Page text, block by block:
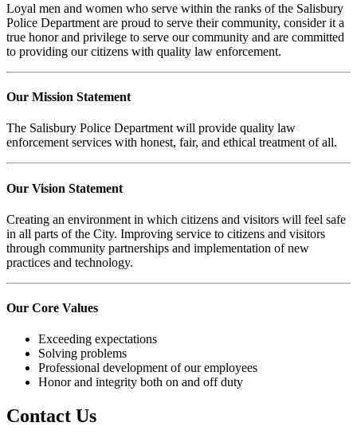
Loyal men and women who serve within the ranks of the Salisbury
Police Department are proud to serve their community, consider it a
true honor and privilege to serve our community and are committed
to providing our citizens with quality law enforcement.
Our Mission Statement
The Salisbury Police Department will provide quality law
enforcement services with honest, fair, and ethical treatment of all.
Our Vision Statement
Creating an environment in which citizens and visitors will feel safe
in all parts of the City. Improving service to citizens and visitors
through community partnerships and implementation of new
practices and technology.
Our Core Values
Exceeding expectations
Solving problems
Professional development of our employees
Honor and integrity both on and off duty
Contact Us